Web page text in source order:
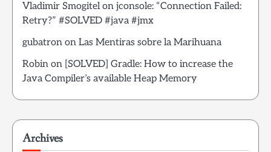
Vladimir Smogitelon jconsole: “Connection Failed:
Retry?” #SOLVED #java #jmx
gubatron on Las Mentiras sobre la Marihuana
Robin on [SOLVED] Gradle: How to increase the
Java Compiler’s available Heap Memory
Archives